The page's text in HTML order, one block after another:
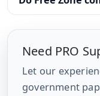
Need PRO
Let our
government